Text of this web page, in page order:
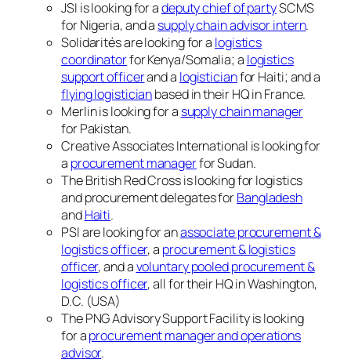
JSI is looking for adeputy chief of partySCMS
for Nigeria, and a supply chain advisor intern.
Solidarités are looking for a logistics
coordinatorfor Kenya/Somalia; a logistics
support officerand a logisticianfor Haiti; and a
flying logisticianbased in their HQ in France.
Merlin is looking for a supply chain manager
for Pakistan.
Creative Associates International is looking for
a procurement managerfor Sudan.
The British Red Cross is looking for logistics
and procurement delegates forBangladesh
andHaiti.
PSI are looking for anassociate procurement &
logistics officer, a procurement & logistics
officer, and avoluntary pooled procurement &
logistics officer, all for their HQ in Washington,
D.C. (USA)
The PNG Advisory Support Facility is looking
for aprocurement manager and operations
advisor.